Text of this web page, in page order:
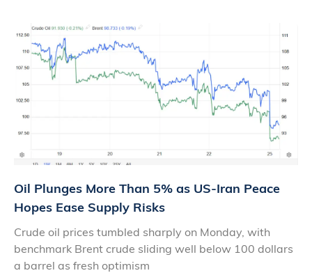
Oil Plunges More Than 5% as US‑Iran Peace
Hopes Ease Supply Risks
Crude oil prices tumbled sharply on Monday, with
benchmark Brent crude sliding well below 100 dollars
a barrel as fresh optimism